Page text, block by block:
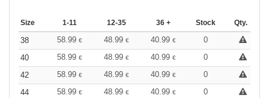
Size 1-11 12-35 36 + Stock Qty.
38 58.99 € 48.99 € 40.99 €
0
40
58.99 € 48.99 € 40.99 €
0
42
58.99 € 48.99 € 40.99 €
0
44
58.99 € 48.99 € 40.99 €
0